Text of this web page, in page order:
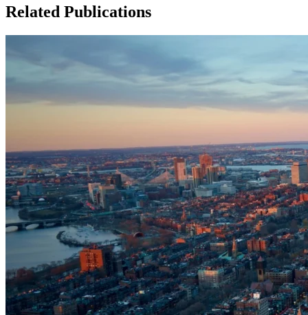
Related Publications